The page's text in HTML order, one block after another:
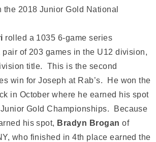
the 2018 Junior Gold National
rolled a 1035 6-game series
of 203 games in the U12 division,
title. This is the second
win for Joseph at Rab’s. He won the
in October where he earned his spot
Gold Championships. Because
his spot, Bradyn Brogan of
who finished in 4th place earned the